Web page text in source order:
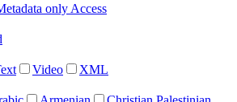
only Access
Video
XML